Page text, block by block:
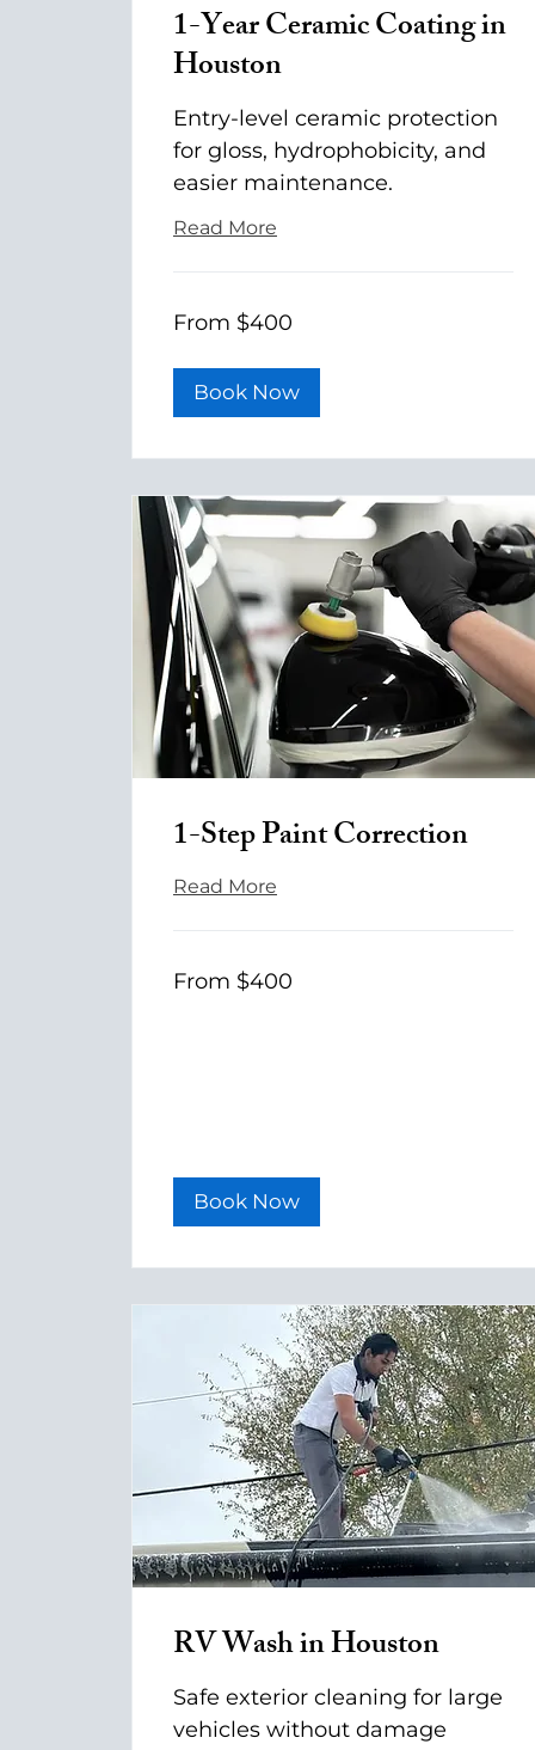
1-Year Ceramic Coating in
Houston
Entry-level ceramic protection
for gloss, hydrophobicity, and
easier maintenance.
Read More
400
US
From $400
Book Now
1-Step Paint Correction
Read More
400
US
From $400
Book Now
RV Wash in Houston
Safe exterior cleaning for large
vehicles without damage